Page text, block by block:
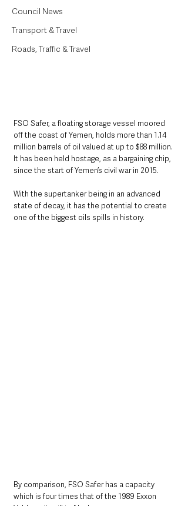
Council News
Transport & Travel
Roads, Traffic & Travel
FSO Safer, a floating storage vessel moored
off the coast of Yemen, holds more than 1.14
million barrels of oil valued at up to $88 million.
It has been held hostage, as a bargaining chip,
since the start of Yemen’s civil war in 2015.
With the supertanker being in an advanced
state of decay, it has the potential to create
one of the biggest oils spills in history.
By comparison, FSO Safer has a capacity
which is four times that of the 1989 Exxon